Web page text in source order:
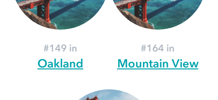
#149 in
Oakland
#164 in
Mountain View